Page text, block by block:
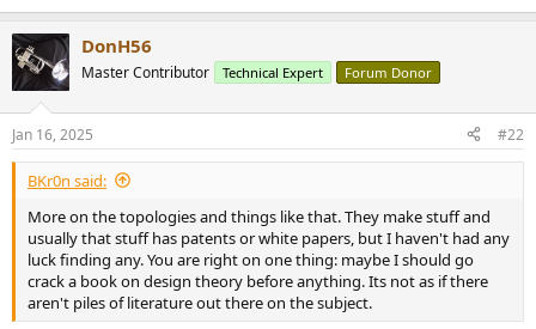
DonH56
Master Contributor Technical Expert Forum Donor
Jan 16, 2025 #22
BKr0n said:
More on the topologies and things like that. They make stuff and
usually that stuff has patents or white papers, but I haven't had any
luck finding any. You are right on one thing: maybe I should go
crack a book on design theory before anything. Its not as if there
aren't piles of literature out there on the subject.